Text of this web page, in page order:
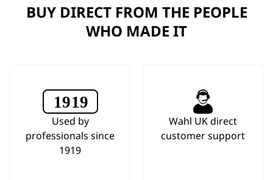
BUY DIRECT FROM THE PEOPLE
WHO MADE IT
Used by
professionals since
1919
Wahl UK direct
customer support